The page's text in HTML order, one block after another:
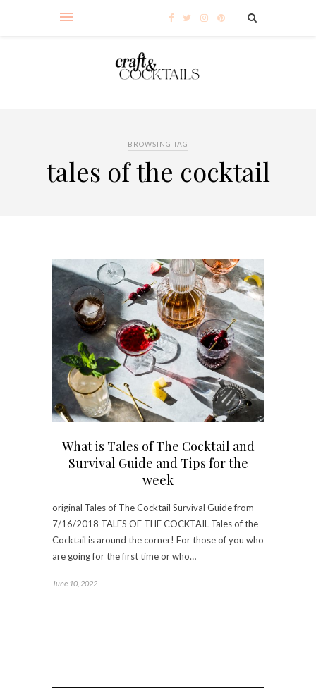
BROWSING TAG
tales of the cocktail
What is Tales of The Cocktail and
Survival Guide and Tips for the
week
original Tales of The Cocktail Survival Guide from
7/16/2018 TALES OF THE COCKTAIL Tales of the
Cocktail is around the corner! For those of you who
are going for the first time or who…
June 10, 2022